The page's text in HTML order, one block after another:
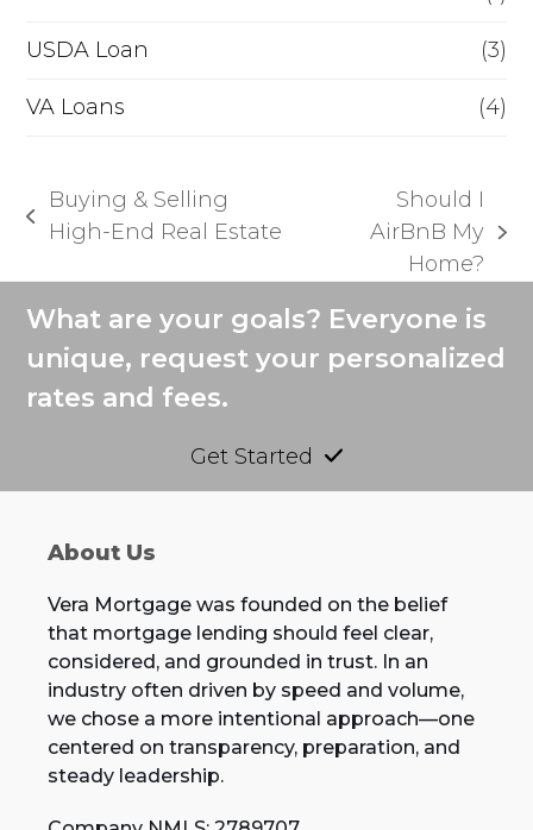
USDA Loan (3)
VA Loans (4)
previous
Buying & Selling
High-End Real Estate
post:
Should I
AirBnB My
Home?
What are your goals? Everyone is
unique, request your personalized
rates and fees.
Get Started
About Us
Vera Mortgage was founded on the belief
that mortgage lending should feel clear,
considered, and grounded in trust. In an
industry often driven by speed and volume,
we chose a more intentional approach—one
centered on transparency, preparation, and
steady leadership.